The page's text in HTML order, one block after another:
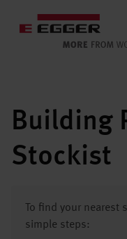
Building
Stockist
To find your
simple steps: